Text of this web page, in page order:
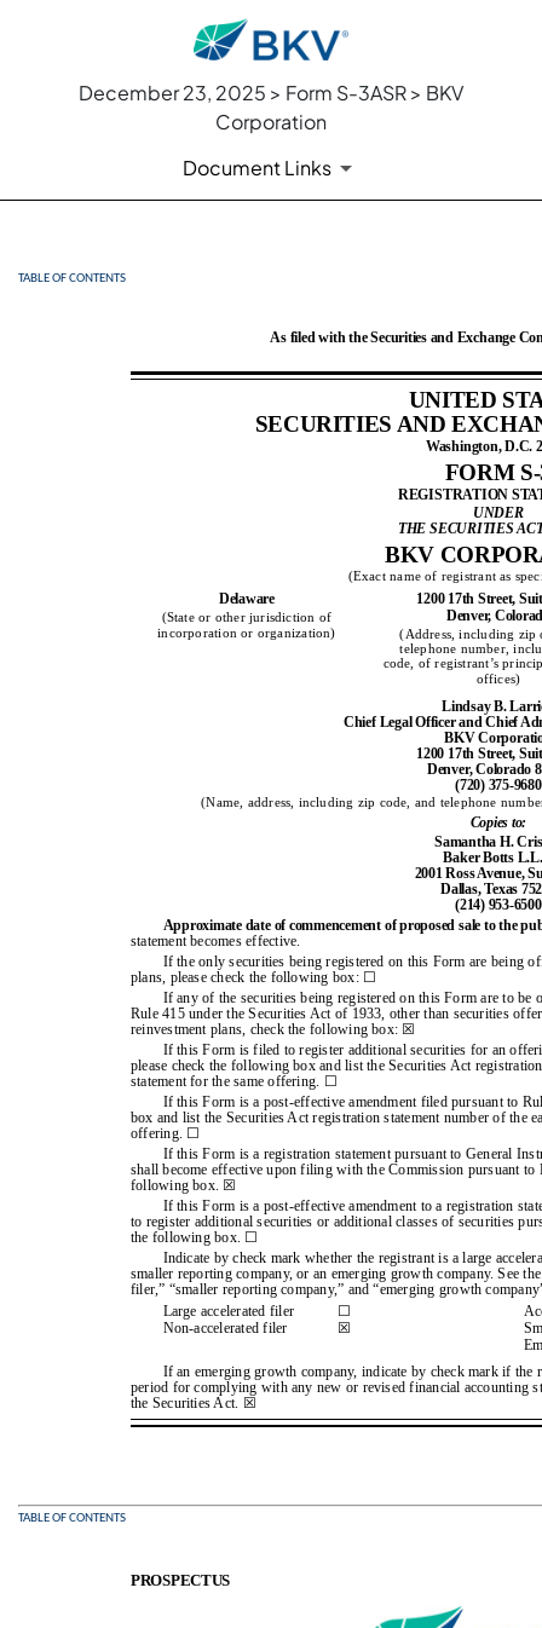
December 23, 2025 > Form S-3ASR > BKV
Corporation
Document Links
S-3ASR: Automatic shelf
Published on December 23, 2025
TABLE OF CONTENTS
As filed with the Securities and Exchange
UNITED
SECURITIES AND
Washington, D.C.
FORM
REGISTRATION
UNDER
THE SECURITIES
BKV
(Exact name of registrant as
Delaware
(State or other jurisdiction of
incorporation or organization)
1200 17th Street,
Denver,
(Address, including zip
telephone number,
code, of registrant’s
offices)
Lindsay B.
Chief Legal Officer and Chief
BKV
1200 17th Street,
Denver, Colorado
(720) 375-9680
(Name, address, including zip code, and telephone
Copies to:
Samantha H.
Baker Botts
2001 Ross Avenue,
Dallas, Texas
(214) 953-6500
Approximate date of commencement of proposed sale to the
statement becomes effective.
If the only securities being registered on this Form are being
plans, please check the following box: ☐
If any of the securities being registered on this Form are to be
Rule 415 under the Securities Act of 1933, other than securities
reinvestment plans, check the following box: ☒
If this Form is filed to register additional securities for an
please check the following box and list the Securities Act
statement for the same offering. ☐
If this Form is a post-effective amendment filed pursuant to
box and list the Securities Act registration statement number of the
offering. ☐
If this Form is a registration statement pursuant to General
shall become effective upon filing with the Commission pursuant to
following box. ☒
If this Form is a post-effective amendment to a registration
to register additional securities or additional classes of securities
the following box. ☐
Indicate by check mark whether the registrant is a large
smaller reporting company, or an emerging growth company. See
filer,” “smaller reporting company,” and “emerging growth
Large accelerated filer ☐
Non-accelerated filer
☒
If an emerging growth company, indicate by check mark if the
period for complying with any new or revised financial accounting
the Securities Act. ☒
TABLE OF CONTENTS
PROSPECTUS